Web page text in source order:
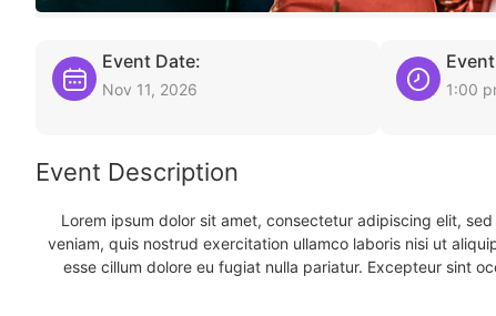
Event Date:
Nov 11, 2026 1:00
Event Description
Lorem ipsum dolor sit amet, consectetur adipiscing elit,
veniam, quis nostrud exercitation ullamco laboris nisi ut
esse cillum dolore eu fugiat nulla pariatur. Excepteur sint